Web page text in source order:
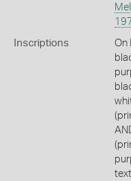
Inscriptions
On